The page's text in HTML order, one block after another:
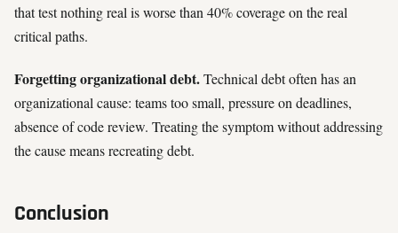
that test nothing real is worse than 40% coverage on the real
critical paths.
Forgetting organizational debt.Technical debt often has an
organizational cause: teams too small, pressure on deadlines,
absence of code review. Treating the symptom without addressing
the cause means recreating debt.
Conclusion